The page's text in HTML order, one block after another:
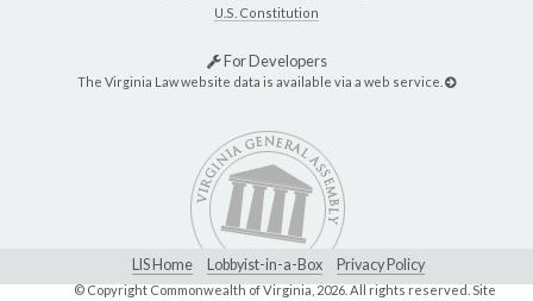
U.S. Constitution
For Developers
The Virginia Law website data is available via a web service.
LIS Home Lobbyist-in-a-Box Privacy Policy
© Copyright Commonwealth of Virginia, 2026. All rights reserved. Site